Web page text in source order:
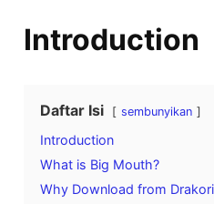
Introduction
Daftar Isi sembunyikan
Introduction
What is Big Mouth?
Why Download from